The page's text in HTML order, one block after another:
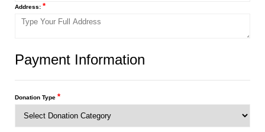
Address: *
Payment Information
Donation Type *